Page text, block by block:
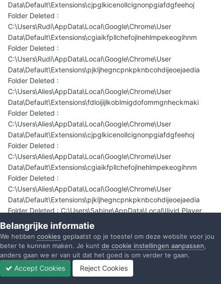
Data\Default\Extensions\cjpglkicenollcignonpgiafdgfeehoj
Folder Deleted :
C:\Users\Rudi\AppData\Local\Google\Chrome\User
Data\Default\Extensions\cgiaikfpllchefojlnehlmpekeogihnm
Folder Deleted :
C:\Users\Rudi\AppData\Local\Google\Chrome\User
Data\Default\Extensions\pjkljhegncpnkpknbcohdijeoejaedia
Folder Deleted :
C:\Users\Alies\AppData\Local\Google\Chrome\User
Data\Default\Extensions\fdloijijlkoblmigdofommgnheckmaki
Folder Deleted :
C:\Users\Alies\AppData\Local\Google\Chrome\User
Data\Default\Extensions\cjpglkicenollcignonpgiafdgfeehoj
Folder Deleted :
C:\Users\Alies\AppData\Local\Google\Chrome\User
Data\Default\Extensions\cgiaikfpllchefojlnehlmpekeogihnm
Folder Deleted :
C:\Users\Alies\AppData\Local\Google\Chrome\User
Data\Default\Extensions\pjkljhegncpnkpknbcohdijeoejaedia
Folder Deleted : C:\Users\Sabine\AppData\Local\Ilivid Player
Folder Deleted : C:\Users\Alies\AppData\LocalLow\bbrs_002.tb
Folder Deleted : C:\ProgramData\Tarma Installer
Folder Deleted : C:\Program Files (x86)\Funmoods
Folder Deleted : C:\Program Files (x86)\Ilivid
Folder Deleted : C:\Program Files (x86)\Yontoo
File Deleted : C:\Users\Alies\AppData\Local\funmoods.crx
Belangrijke informatie
We hebben cookies geplaatst op je toestel om deze website voor jou
beter te kunnen maken. Je kunt de cookie instellingen aanpassen,
anders gaan we er van uit dat het goed is om verder te gaan.
Accept Cookies Reject Cookies
Ongelezen